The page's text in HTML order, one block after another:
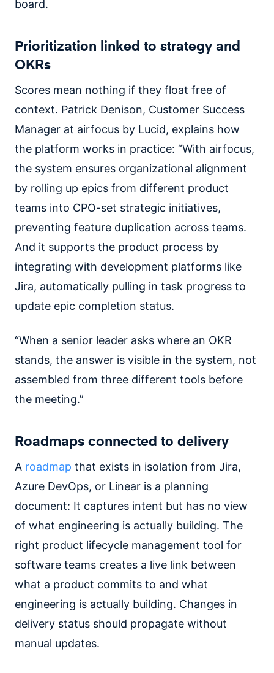
board.
Prioritization linked to strategy and
OKRs
Scores mean nothing if they float free of
context. Patrick Denison, Customer Success
Manager at airfocus by Lucid, explains how
the platform works in practice: “With airfocus,
the system ensures organizational alignment
by rolling up epics from different product
teams into CPO-set strategic initiatives,
preventing feature duplication across teams.
And it supports the product process by
integrating with development platforms like
Jira, automatically pulling in task progress to
update epic completion status.
“When a senior leader asks where an OKR
stands, the answer is visible in the system, not
assembled from three different tools before
the meeting.”
Roadmaps connected to delivery
A roadmap that exists in isolation from Jira,
Azure DevOps, or Linear is a planning
document: It captures intent but has no view
of what engineering is actually building. The
right product lifecycle management tool for
software teams creates a live link between
what a product commits to and what
engineering is actually building. Changes in
delivery status should propagate without
manual updates.